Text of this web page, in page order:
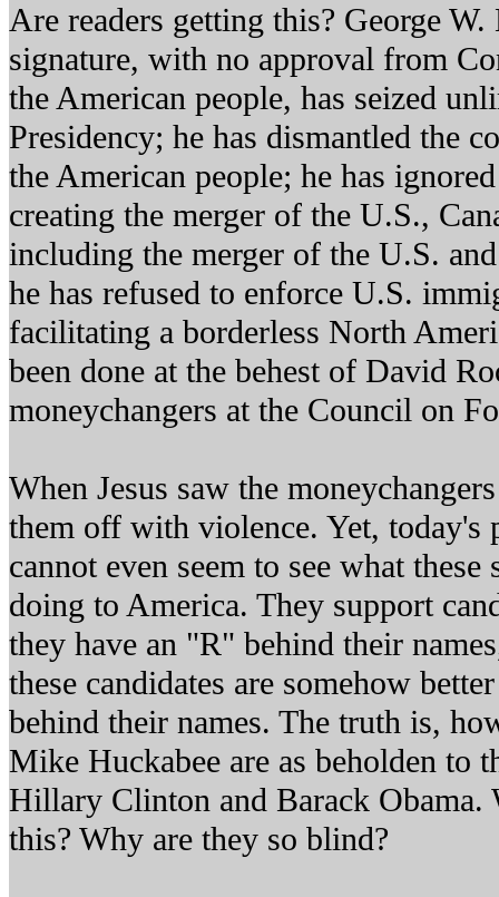
Are readers getting this? George
signature, with no approval from
the American people, has seized
Presidency; he has dismantled the
the American people; he has
creating the merger of the U.S.,
including the merger of the U.S.
he has refused to enforce U.S.
facilitating a borderless North
been done at the behest of David
moneychangers at the Council on
When Jesus saw the
them off with violence. Yet, today's
cannot even seem to see what these
doing to America. They support
they have an "R" behind their
these candidates are somehow
behind their names. The truth is,
Mike Huckabee are as beholden to
Hillary Clinton and Barack Obama.
this? Why are they so blind?